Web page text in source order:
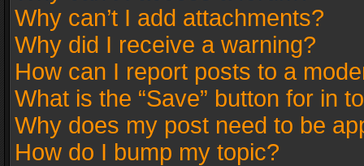
Why can’t I add attachments?
Why did I receive a warning?
How can I report posts to a
What is the “Save” button for in
Why does my post need to be
How do I bump my topic?